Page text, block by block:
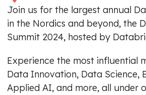
Join us for the largest annual
in the Nordics and beyond, the
Summit 2024, hosted by
Experience the most influential
Data Innovation, Data Science,
Applied AI, and more, all under